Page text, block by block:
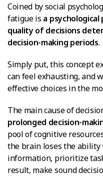
Coined by social
fatigue is a
quality of decisions
decision-making periods.
Simply put, this concept
can feel exhausting, and
effective choices in the
The main cause of
prolonged decision-
pool of cognitive
the brain loses the ability
information, prioritize
result, make sound